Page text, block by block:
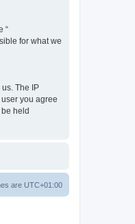
“
for what we
The IP
you agree
held
are UTC+01:00